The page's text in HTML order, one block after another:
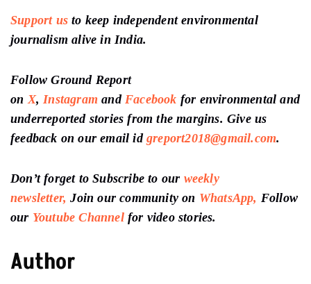
Support us to keep independent environmental
journalism alive in India.
Follow Ground Report
on X, Instagram and Facebook for environmental and
underreported stories from the margins. Give us
feedback on our email id greport2018@gmail.com.
Don’t forget to Subscribe to our weekly
newsletter, Join our community on WhatsApp, Follow
our Youtube Channel for video stories.
Author